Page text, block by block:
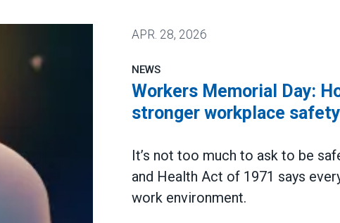
APR. 28, 2026
NEWS
Workers Memorial Day:
stronger workplace safety
It’s not too much to ask to be
and Health Act of 1971 says
work environment.